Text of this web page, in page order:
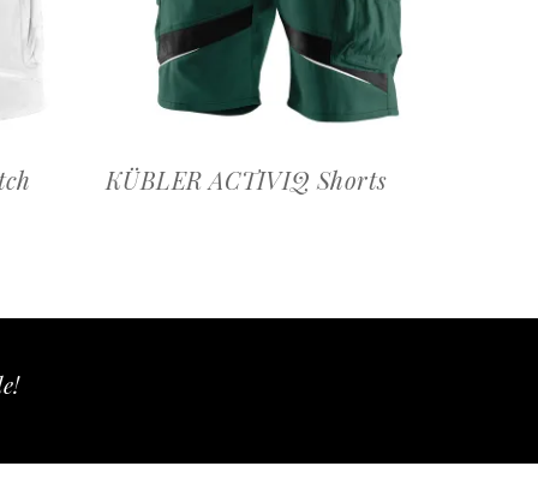
KÜBLER ACTIVIQ Shorts